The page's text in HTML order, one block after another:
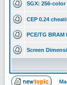
SGX: 256-color
CEP 0.24
PCE/TG BRAM
Screen